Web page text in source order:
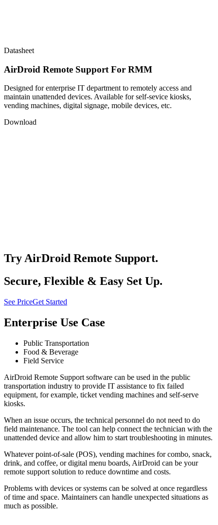
Datasheet
AirDroid Remote Support For RMM
Designed for enterprise IT department to remotely access and
maintain unattended devices. Available for self-sevice kiosks,
vending machines, digital signage, mobile devices, etc.
Download
Try AirDroid Remote Support.
Secure, Flexible & Easy Set Up.
See PriceGet Started
Enterprise Use Case
Public Transportation
Food & Beverage
Field Service
AirDroid Remote Support software can be used in the public
transportation industry to provide IT assistance to fix failed
equipment, for example, ticket vending machines and self-serve
kiosks.
When an issue occurs, the technical personnel do not need to do
field maintenance. The tool can help connect the technician with the
unattended device and allow him to start troubleshooting in minutes.
Whatever point-of-sale (POS), vending machines for combo, snack,
drink, and coffee, or digital menu boards, AirDroid can be your
remote support solution to reduce downtime and costs.
Problems with devices or systems can be solved at once regardless
of time and space. Maintainers can handle unexpected situations as
much as possible.